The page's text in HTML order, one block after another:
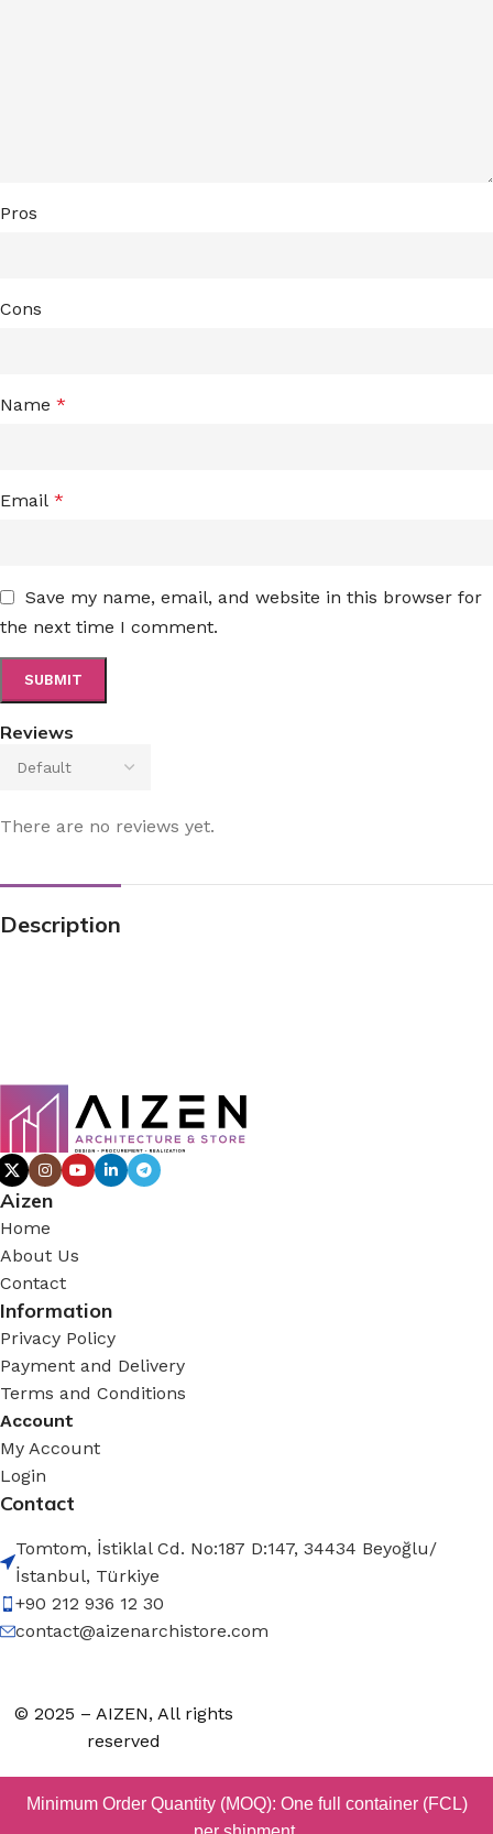
Reviews
There are no reviews yet.
Pros
Cons
Name *
Email *
Save my name, email, and website in this browser for
the next time I comment.
Description
Aizen
Home
About Us
Contact
Information
Privacy Policy
Payment and Delivery
Terms and Conditions
Account
My Account
Login
Contact
Tomtom, İstiklal Cd. No:187 D:147, 34434 Beyoğlu/
İstanbul, Türkiye
+90 212 936 12 30
contact@aizenarchistore.com
© 2025 – AIZEN, All rights
reserved
Minimum Order Quantity (MOQ): One full container (FCL)